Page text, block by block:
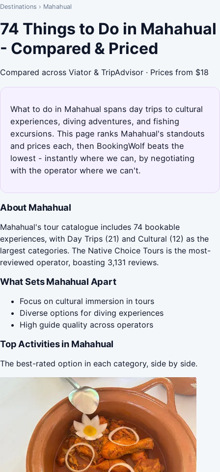
Destinations › Mahahual
74 Things to Do in Mahahual
- Compared & Priced
Compared across Viator & TripAdvisor · Prices from $18
What to do in Mahahual spans day trips to cultural
experiences, diving adventures, and fishing
excursions. This page ranks Mahahual's standouts
and prices each, then BookingWolf beats the
lowest - instantly where we can, by negotiating
with the operator where we can't.
About Mahahual
Mahahual's tour catalogue includes 74 bookable
experiences, with Day Trips (21) and Cultural (12) as the
largest categories. The Native Choice Tours is the most-
reviewed operator, boasting 3,131 reviews.
What Sets Mahahual Apart
Focus on cultural immersion in tours
Diverse options for diving experiences
High guide quality across operators
Top Activities in Mahahual
The best-rated option in each category, side by side.